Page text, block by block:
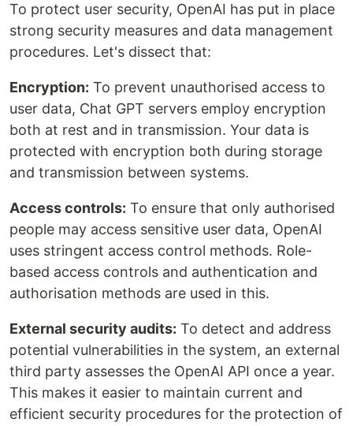
To protect user security, OpenAI has put in place
strong security measures and data management
procedures. Let's dissect that:
Encryption: To prevent unauthorised access to
user data, Chat GPT servers employ encryption
both at rest and in transmission. Your data is
protected with encryption both during storage
and transmission between systems.
Access controls: To ensure that only authorised
people may access sensitive user data, OpenAI
uses stringent access control methods. Role-
based access controls and authentication and
authorisation methods are used in this.
External security audits: To detect and address
potential vulnerabilities in the system, an external
third party assesses the OpenAI API once a year.
This makes it easier to maintain current and
efficient security procedures for the protection of